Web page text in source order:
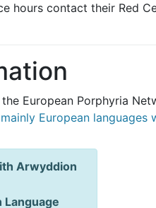
hours contact their Red
European Porphyria
mainly European languages
Arwyddion
Language